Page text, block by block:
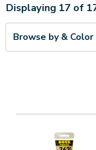
Displaying 17 of
Browse by & Color